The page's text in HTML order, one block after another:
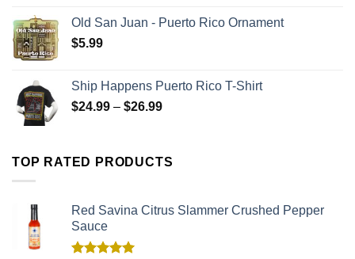
Old San Juan - Puerto Rico Ornament
$5.99
Ship Happens Puerto Rico T-Shirt
$24.99 – $26.99
TOP RATED PRODUCTS
Red Savina Citrus Slammer Crushed Pepper
Sauce